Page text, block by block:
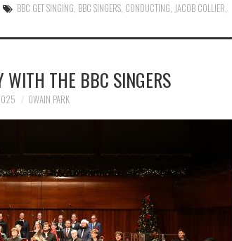
BBC GET SINGING BBC SINGERS CONDUCTING JACOB COLLIER
WITH THE BBC SINGERS
OWAIN PARK